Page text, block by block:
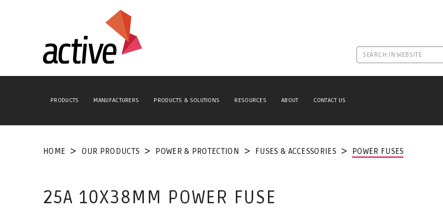
PRODUCTS MANUFACTURERS PRODUCTS & SOLUTIONS RESOURCES ABOUT CONTACT US
HOME OUR PRODUCTS POWER & PROTECTION FUSES & ACCESSORIES POWER FUSES
25A 10X38MM POWER FUSE